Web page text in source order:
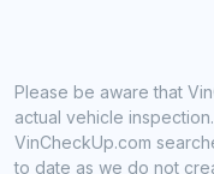
Please be aware that
actual vehicle
VinCheckUp.com
to date as we do not